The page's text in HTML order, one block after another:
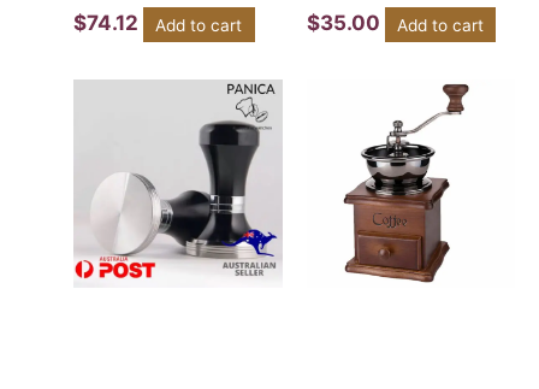
$74.12 Add to cart $35.00 Add to cart